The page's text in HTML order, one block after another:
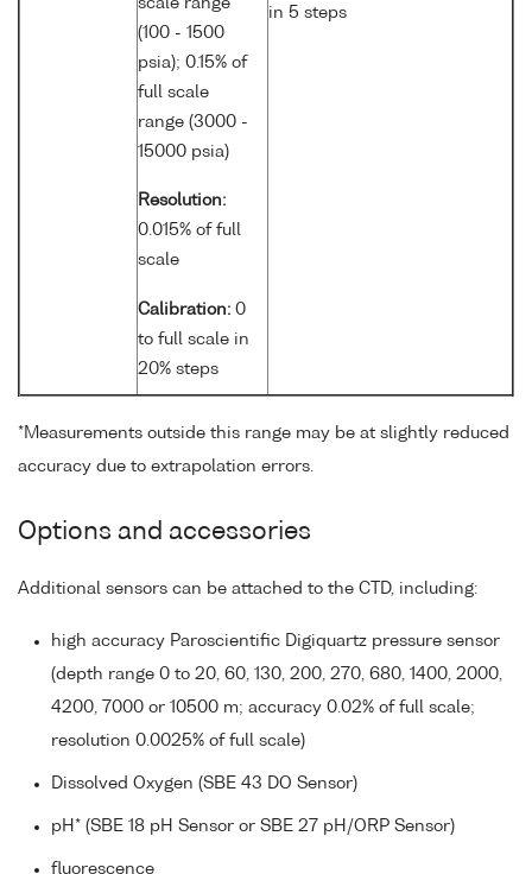
(100 - 1500
psia); 0.15% of
full scale
range (3000 -
15000 psia)
Resolution:
0.015% of full
scale
Calibration: 0
to full scale in
20% steps
in 5 steps
*Measurements outside this range may be at slightly reduced
accuracy due to extrapolation errors.
Options and accessories
Additional sensors can be attached to the CTD, including:
high accuracy Paroscientific Digiquartz pressure sensor
(depth range 0 to 20, 60, 130, 200, 270, 680, 1400, 2000,
4200, 7000 or 10500 m; accuracy 0.02% of full scale;
resolution 0.0025% of full scale)
Dissolved Oxygen (SBE 43 DO Sensor)
pH* (SBE 18 pH Sensor or SBE 27 pH/ORP Sensor)
fluorescence